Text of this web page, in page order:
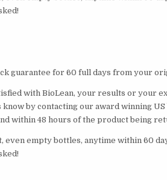
guarantee for 60 full days from your
with BioLean, your results or your
by contacting our award winning US
within 48 hours of the product being
empty bottles, anytime within 60